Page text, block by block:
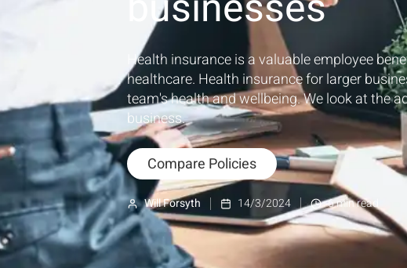
Health insurance is a valuable employee
healthcare. Health insurance for larger
team's health and wellbeing. We look at the
business.
Compare Policies
Will Forsyth 14/3/2024 6min read